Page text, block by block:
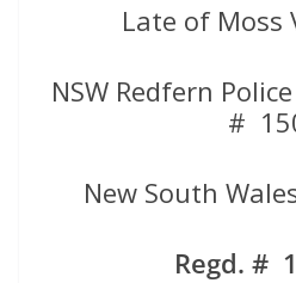
Late of Moss
NSW Redfern
#
New South
Regd. #